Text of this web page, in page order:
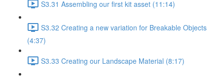
S3.31 Assembling our first kit asset (11:14)
S3.32 Creating a new variation for Breakable Objects
(4:37)
S3.33 Creating our Landscape Material (8:17)